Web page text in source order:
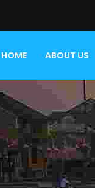
HOME ABOUT US